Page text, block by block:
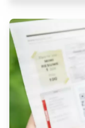
QR đã phát
cách mạng
điểm tham